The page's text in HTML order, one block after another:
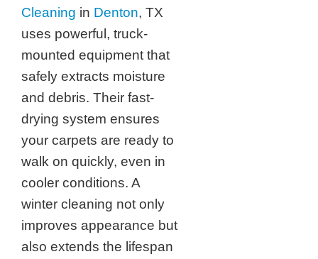
Cleaning in Denton, TX
uses powerful, truck-
mounted equipment that
safely extracts moisture
and debris. Their fast-
drying system ensures
your carpets are ready to
walk on quickly, even in
cooler conditions. A
winter cleaning not only
improves appearance but
also extends the lifespan